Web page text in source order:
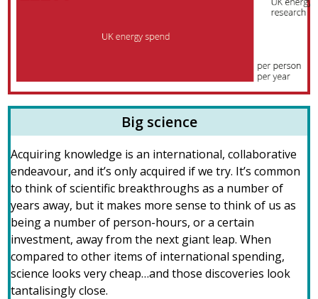
Big science
Acquiring knowledge is an international, collaborative
endeavour, and it’s only acquired if we try. It’s common
to think of scientific breakthroughs as a number of
years away, but it makes more sense to think of us as
being a number of person-hours, or a certain
investment, away from the next giant leap. When
compared to other items of international spending,
science looks very cheap…and those discoveries look
tantalisingly close.